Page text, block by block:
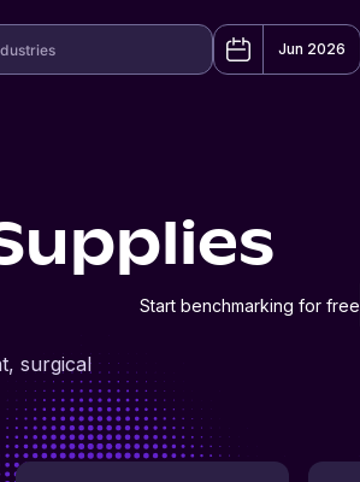
Jun 2026
Start benchmarking for free
surgical